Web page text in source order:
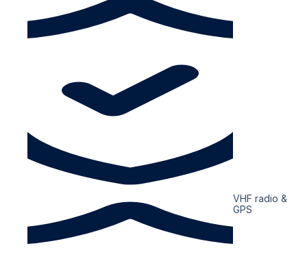
VHF radio &
GPS